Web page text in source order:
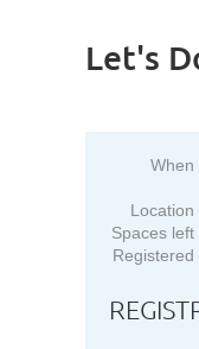
Let's
When
Location
Spaces left
Registered